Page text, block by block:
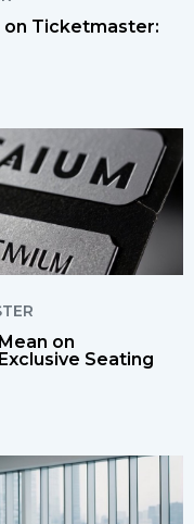
on Ticketmaster:
on
Seating